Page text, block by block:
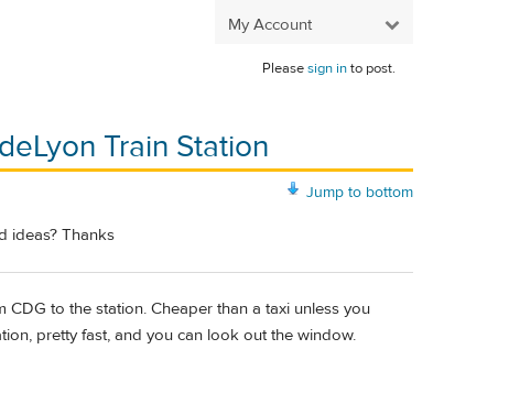
My Account
Pleasesign into post.
Train Station
Jump to bottom
ideas? Thanks
CDG to the station. Cheaper than a taxi unless you
pretty fast, and you can look out the window.